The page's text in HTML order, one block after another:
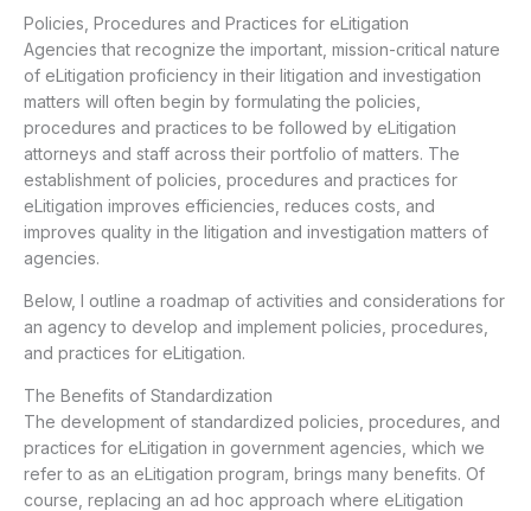
Policies, Procedures and Practices for eLitigation
Agencies that recognize the important, mission-critical nature
of eLitigation proficiency in their litigation and investigation
matters will often begin by formulating the policies,
procedures and practices to be followed by eLitigation
attorneys and staff across their portfolio of matters. The
establishment of policies, procedures and practices for
eLitigation improves efficiencies, reduces costs, and
improves quality in the litigation and investigation matters of
agencies.
Below, I outline a roadmap of activities and considerations for
an agency to develop and implement policies, procedures,
and practices for eLitigation.
The Benefits of Standardization
The development of standardized policies, procedures, and
practices for eLitigation in government agencies, which we
refer to as an eLitigation program, brings many benefits. Of
course, replacing an ad hoc approach where eLitigation